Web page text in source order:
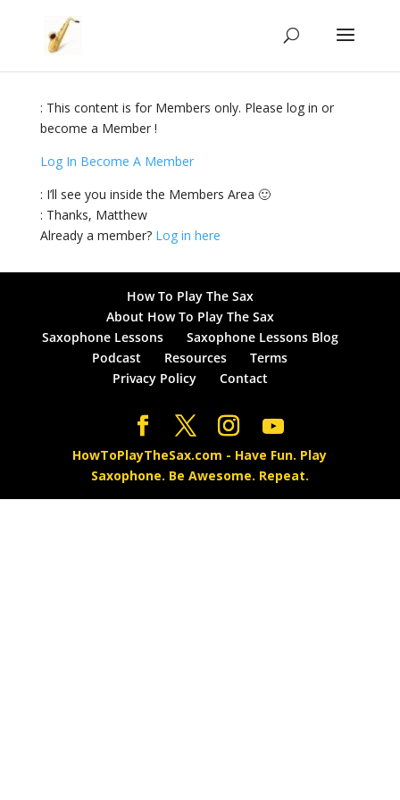
: This content is for Members only. Please log in or
become a Member !
Log In Become A Member
: I’ll see you inside the Members Area 🙂
: Thanks, Matthew
Already a member? Log in here
How To Play The Sax
About How To Play The Sax
Saxophone Lessons
Saxophone Lessons Blog
Podcast
Resources
Terms
Privacy Policy
Contact
HowToPlayTheSax.com - Have Fun. Play
Saxophone. Be Awesome. Repeat.